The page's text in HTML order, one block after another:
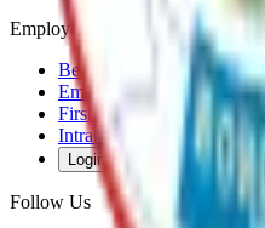
Employees
Benefits
Employee Mail & Services
First Responder Links
Intranet
Login
Follow Us